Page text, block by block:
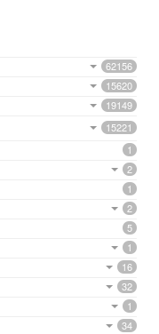
62156
15620
19149
15221
1
2
1
2
5
1
16
32
1
34